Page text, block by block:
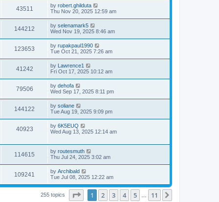
s
t
w
s
t
p
o
s
t
43511
i
w
s
L
a
t
p
o
s
t
by robert.ghilduta
Thu Nov 20, 2025 12:59 am
144212
i
s
L
a
t
p
o
s
t
by selenamark5
Wed Nov 19, 2025 8:46 am
123653
i
s
L
a
t
p
o
s
t
by rupakpaul1990
Tue Oct 21, 2025 7:26 am
41242V
i
w
s
L
a
t
p
o
s
t
by Lawrence1
Fri Oct 17, 2025 10:12 am
79506V
i
w
L
a
t
p
o
s
t
by dehofa
Wed Sep 17, 2025 8:11 pm
144122
i
w
L
a
t
p
o
t
by soliane
Tue Aug 19, 2025 9:09 pm
40923V
e
w
L
a
p
o
s
t
by 6K5EUQ
Wed Aug 13, 2025 12:14 am
114615
i
L
a
t
p
o
s
by routesmuth
Thu Jul 24, 2025 3:02 am
109241
i
L
a
t
p
by Archibald
Tue Jul 08, 2025 12:22 am
255 topics Page of 11
1 2 3 4 5 11